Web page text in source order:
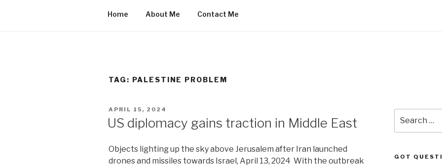
Home About Me Contact Me
TAG: PALESTINE PROBLEM
POSTED
APRIL 15, 2024
US diplomacy gains traction in Middle East
Objects lighting up the sky above Jerusalem after Iran launched
drones and missiles towards Israel, April 13, 2024 With the outbreak
for:
GOT